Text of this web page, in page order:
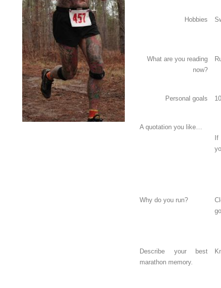
Hobbies
What are you reading
now?
Personal goals
A quotation you like…
Why do you run?
Describe your best
marathon memory.